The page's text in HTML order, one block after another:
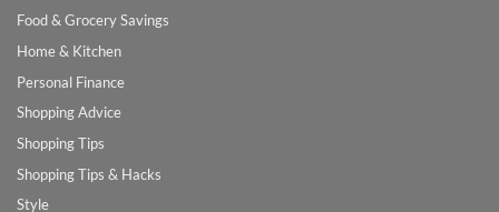
Food & Grocery Savings
Home & Kitchen
Personal Finance
Shopping Advice
Shopping Tips
Shopping Tips & Hacks
Style